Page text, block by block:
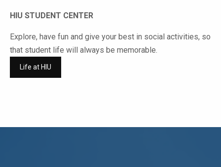
HIU STUDENT CENTER
Explore, have fun and give your best in social activities, so
that student life will always be memorable.
Life at HIU